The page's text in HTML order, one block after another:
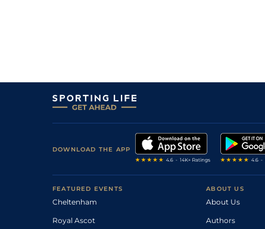
DOWNLOAD THE APP
FEATURED EVENTS
Cheltenham
Royal Ascot
ABOUT US
About Us
Authors